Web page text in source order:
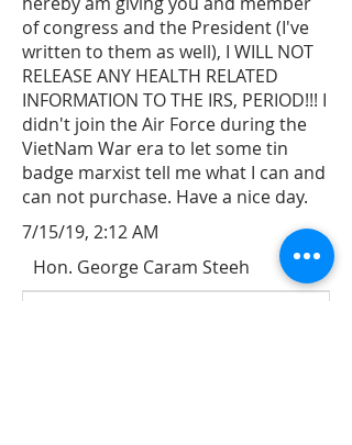
of congress and the President (I've
written to them as well), I WILL NOT
RELEASE ANY HEALTH RELATED
INFORMATION TO THE IRS, PERIOD!!! I
didn't join the Air Force during the
VietNam War era to let some tin
badge marxist tell me what I can and
can not purchase. Have a nice day.
7/15/19, 2:12 AM
Hon. George Caram Steeh